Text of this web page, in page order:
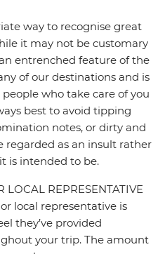
way to recognise great
it may not be customary
entrenched feature of the
of our destinations and is
who take care of you
best to avoid tipping
notes, or dirty and
regarded as an insult rather
is intended to be.
LOCAL REPRESENTATIVE
local representative is
they’ve provided
your trip. The amount